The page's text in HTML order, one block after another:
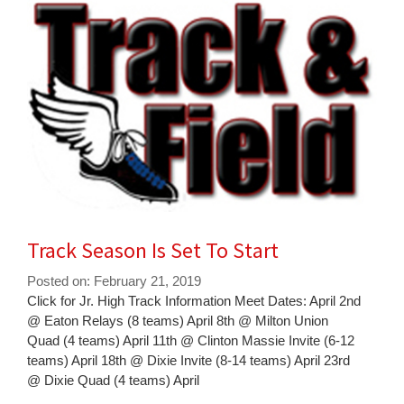
Track Season Is Set To Start
Posted on: February 21, 2019
Blog
Entry
Synopsis
Begin
Click for Jr. High Track Information Meet Dates: April 2nd
@ Eaton Relays (8 teams) April 8th @ Milton Union
Quad (4 teams) April 11th @ Clinton Massie Invite (6-12
teams) April 18th @ Dixie Invite (8-14 teams) April 23rd
@ Dixie Quad (4 teams) April